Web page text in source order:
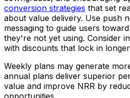
conversion strategies that set
about value delivery. Use push
messaging to guide users
they're not yet using. Consider
with discounts that lock in
Weekly plans may generate
annual plans deliver superior
value and improve NRR by
opportunities.